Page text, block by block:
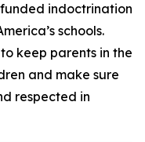
indoctrination
schools.
keep parents in the
and make sure
respected in